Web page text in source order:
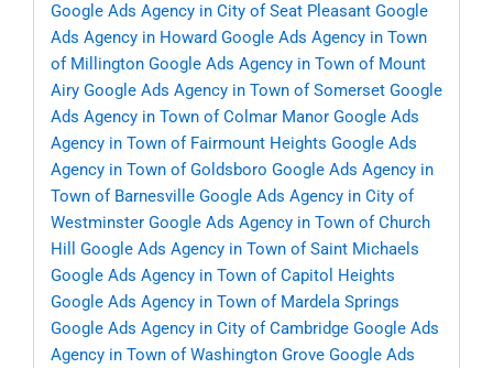
Google Ads Agency in City of Seat Pleasant Google
Ads Agency in Howard Google Ads Agency in Town
of Millington Google Ads Agency in Town of Mount
Airy Google Ads Agency in Town of Somerset Google
Ads Agency in Town of Colmar Manor Google Ads
Agency in Town of Fairmount Heights Google Ads
Agency in Town of Goldsboro Google Ads Agency in
Town of Barnesville Google Ads Agency in City of
Westminster Google Ads Agency in Town of Church
Hill
Google Ads Agency in Town of Saint Michaels
Google Ads Agency in Town of Capitol Heights
Google Ads Agency in Town of Mardela Springs
Google Ads Agency in City of Cambridge Google Ads
Agency in Town of Washington Grove Google Ads